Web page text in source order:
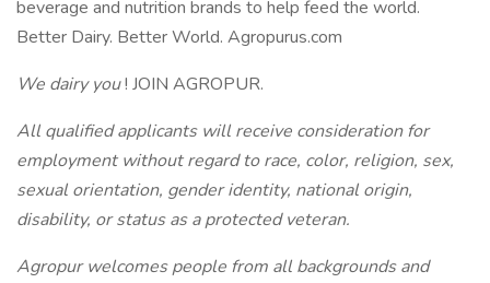
beverage and nutrition brands to help feed the world.
Better Dairy. Better World. Agropurus.com
We dairy you! JOIN AGROPUR.
All qualified applicants will receive consideration for
employment without regard to race, color, religion, sex,
sexual orientation, gender identity, national origin,
disability, or status as a protected veteran.
Agropur welcomes people from all backgrounds and